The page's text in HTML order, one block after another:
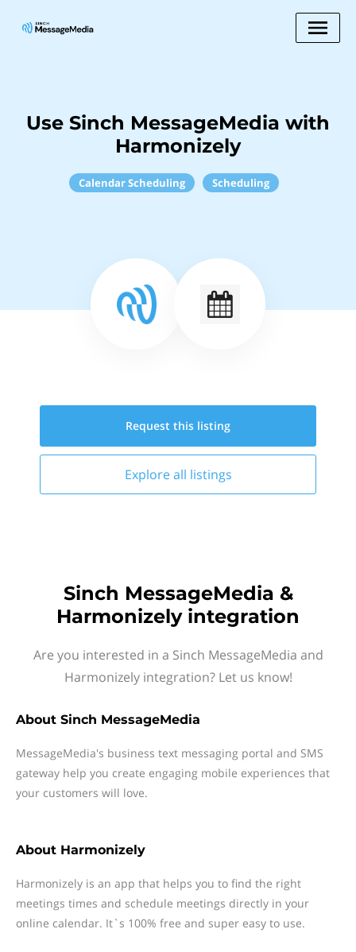
Use Sinch MessageMedia with
Harmonizely
Calendar Scheduling Scheduling
Request this listing
Explore all listings
Sinch MessageMedia &
Harmonizely integration
Are you interested in a Sinch MessageMedia and
Harmonizely integration? Let us know!
About Sinch MessageMedia
MessageMedia's business text messaging portal and SMS
gateway help you create engaging mobile experiences that
your customers will love.
About Harmonizely
Harmonizely is an app that helps you to find the right
meetings times and schedule meetings directly in your
online calendar. It`s 100% free and super easy to use.